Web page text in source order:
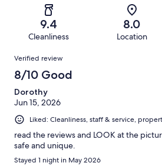
reviews
reviews
Terrible.
of
reviews
9.4
Cleanliness
8.0
Location
Reviews
Verified review
8/10 Good
Dorothy
Jun 15, 2026
Liked: Cleanliness, staff & service,
read the reviews and LOOK at the
safe and unique.
Stayed 1 night in May 2026